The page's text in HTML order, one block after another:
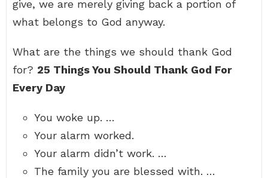
give, we are merely giving back a portion of
what belongs to God anyway.
What are the things we should thank God
for? 25 Things You Should Thank God For
Every Day
You woke up. …
Your alarm worked.
Your alarm didn’t work. …
The family you are blessed with. …